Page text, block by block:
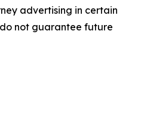
advertising in certain
not guarantee future